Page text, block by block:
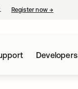
Register now→
Developers